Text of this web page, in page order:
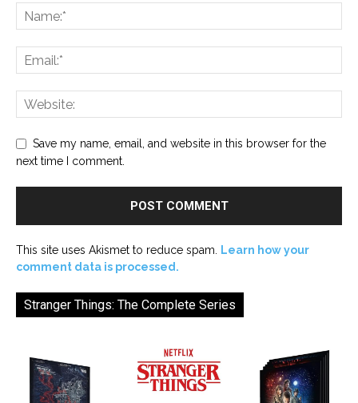
Save my name, email, and website in this browser for the
next time I comment.
This site uses Akismet to reduce spam.
Learn how your
comment data is processed.
Stranger Things: The Complete Series